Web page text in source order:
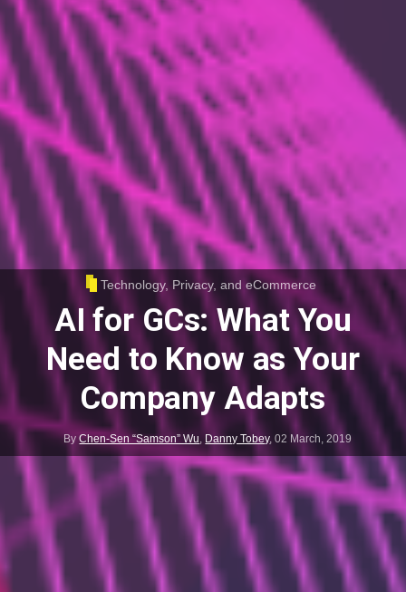
Technology, Privacy, and eCommerce
AI for GCs: What You
Need to Know as Your
Company Adapts
ByChen-Sen “Samson” Wu Danny Tobey,02 March, 2019